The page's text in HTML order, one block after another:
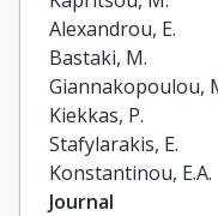
Alexandrou, E.
Bastaki, M.
Giannakopoulou,
Kiekkas, P.
Stafylarakis, E.
Konstantinou, E.A.
Journal